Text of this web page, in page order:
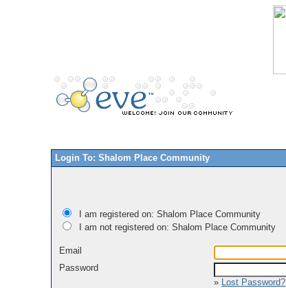
Login To: Shalom Place Community
I am registered on: Shalom Place Community
I am not registered on: Shalom Place Community
Email
Password
» Lost Password?